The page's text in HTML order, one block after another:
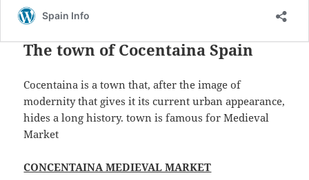
a
c
e
b
o
o
k
w
itt
er
a
re
The town of Cocentaina Spain
Cocentaina is a town that, after the image of
modernity that gives it its current urban appearance,
hides a long history. town is famous for Medieval
Market
CONCENTAINA MEDIEVAL MARKET